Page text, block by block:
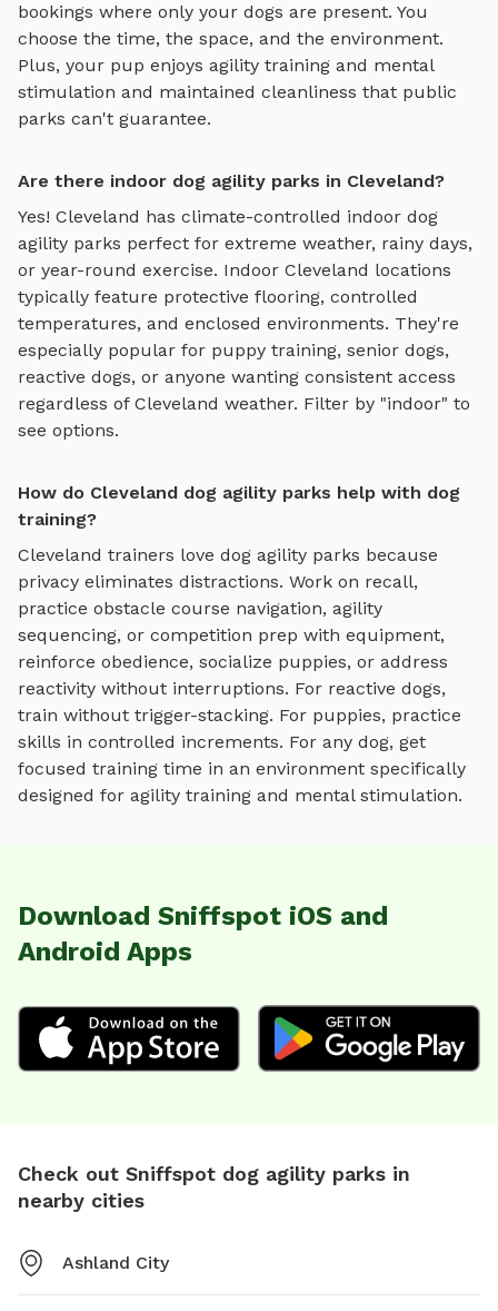
bookings where only your dogs are present. You
choose the time, the space, and the environment.
Plus, your pup enjoys agility training and mental
stimulation and maintained cleanliness that public
parks can't guarantee.
Are there indoor dog agility parks in Cleveland?
Yes! Cleveland has climate-controlled indoor dog
agility parks perfect for extreme weather, rainy days,
or year-round exercise. Indoor Cleveland locations
typically feature protective flooring, controlled
temperatures, and enclosed environments. They're
especially popular for puppy training, senior dogs,
reactive dogs, or anyone wanting consistent access
regardless of Cleveland weather. Filter by "indoor" to
see options.
How do Cleveland dog agility parks help with dog
training?
Cleveland trainers love dog agility parks because
privacy eliminates distractions. Work on recall,
practice obstacle course navigation, agility
sequencing, or competition prep with equipment,
reinforce obedience, socialize puppies, or address
reactivity without interruptions. For reactive dogs,
train without trigger-stacking. For puppies, practice
skills in controlled increments. For any dog, get
focused training time in an environment specifically
designed for agility training and mental stimulation.
Download Sniffspot iOS and
Android Apps
Check out Sniffspot dog agility parks in
nearby cities
Ashland City